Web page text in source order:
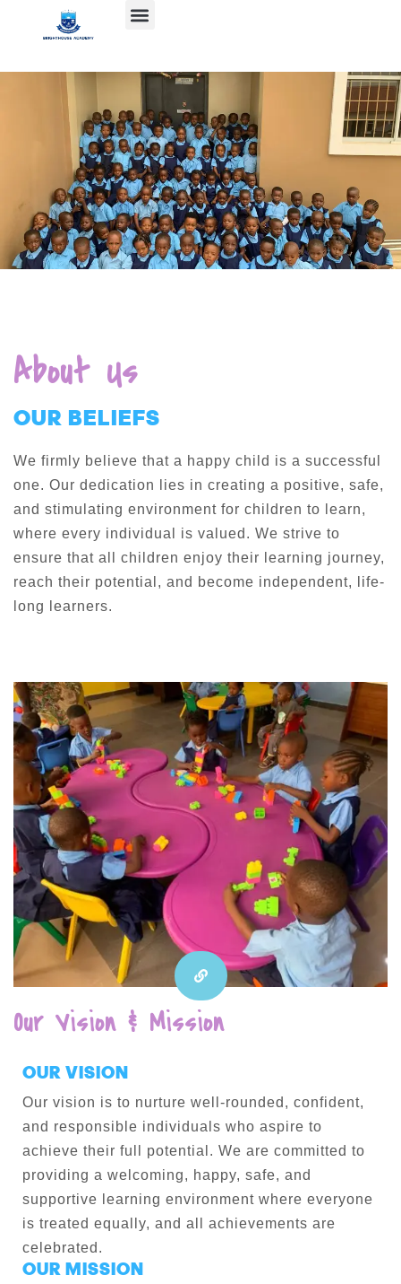
About Us
OUR BELIEFS
We firmly believe that a happy child is a successful
one. Our dedication lies in creating a positive, safe,
and stimulating environment for children to learn,
where every individual is valued. We strive to
ensure that all children enjoy their learning journey,
reach their potential, and become independent, life-
long learners.
Our Vision & Mission
OUR VISION
Our vision is to nurture well-rounded, confident,
and responsible individuals who aspire to
achieve their full potential. We are committed to
providing a welcoming, happy, safe, and
supportive learning environment where everyone
is treated equally, and all achievements are
celebrated.
OUR MISSION